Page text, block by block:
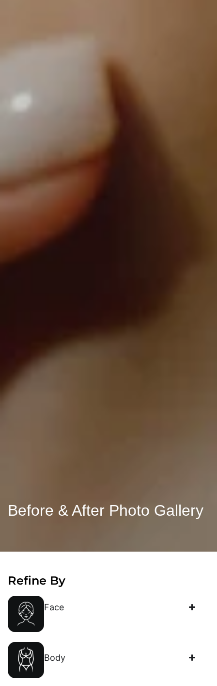
Before & After Photo Gallery
Refine By
Face
Body